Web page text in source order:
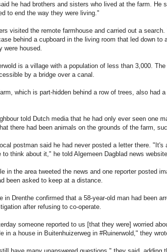
he had brothers and sisters who lived at the farm. He
to end the way they were living."
visited the remote farmhouse and carried out a
behind a cupboard in the living room that led down to
were housed.
is a village with a population of less than 3,000.
by a bridge over a canal.
which is part-hidden behind a row of trees, also had
told Dutch media that he had only ever seen one
there had been animals on the grounds of the farm,
postman said he had never posted a letter there. "It's
to think about it," he told Algemeen Dagblad news
in the area tweeted the news and one reporter posted
been asked to keep at a distance.
in Drenthe confirmed that a 58-year-old man had been
after refusing to co-operate.
someone reported to us [that they were] worried
in a house in Buitenhuizerweg in #Ruinerwold," they